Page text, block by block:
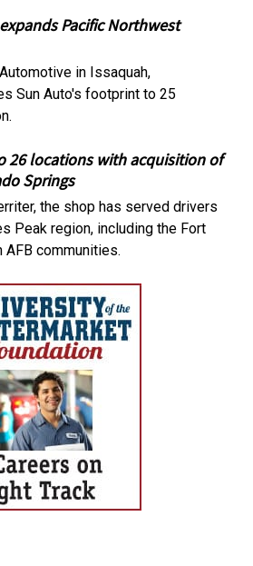
Pacific Northwest
in Issaquah,
Sun Auto's footprint to 25
26 locations with acquisition of
Springs
the shop has served drivers
Peak region, including the Fort
AFB communities.